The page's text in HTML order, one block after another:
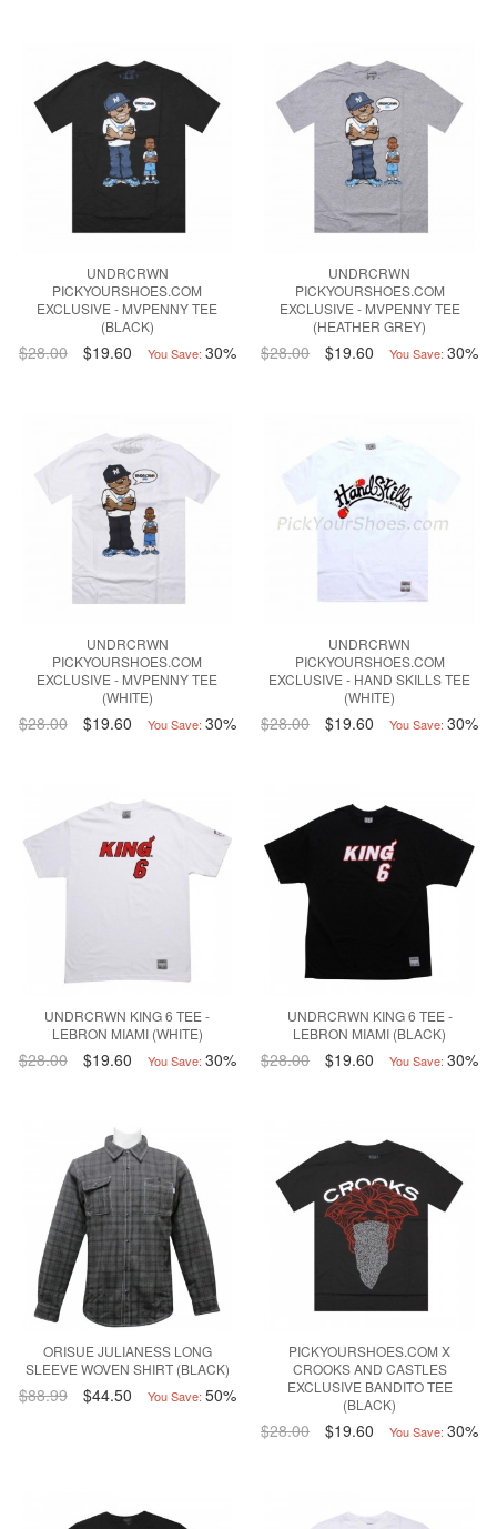
UNDRCRWN
PICKYOURSHOES.COM
EXCLUSIVE - MVPENNY TEE
(BLACK)
$28.00 $19.60 You Save: 30%
UNDRCRWN
PICKYOURSHOES.COM
EXCLUSIVE - MVPENNY TEE
(HEATHER GREY)
$28.00 $19.60 You Save: 30%
UNDRCRWN
PICKYOURSHOES.COM
EXCLUSIVE - MVPENNY TEE
(WHITE)
$28.00 $19.60 You Save: 30%
UNDRCRWN
PICKYOURSHOES.COM
EXCLUSIVE - HAND SKILLS TEE
(WHITE)
$28.00 $19.60 You Save: 30%
UNDRCRWN KING 6 TEE -
LEBRON MIAMI (WHITE)
$28.00 $19.60 You Save: 30%
UNDRCRWN KING 6 TEE -
LEBRON MIAMI (BLACK)
$28.00 $19.60 You Save: 30%
ORISUE JULIANESS LONG
SLEEVE WOVEN SHIRT (BLACK)
$88.99 $44.50 You Save: 50%
PICKYOURSHOES.COM X
CROOKS AND CASTLES
EXCLUSIVE BANDITO TEE
(BLACK)
$28.00 $19.60 You Save: 30%